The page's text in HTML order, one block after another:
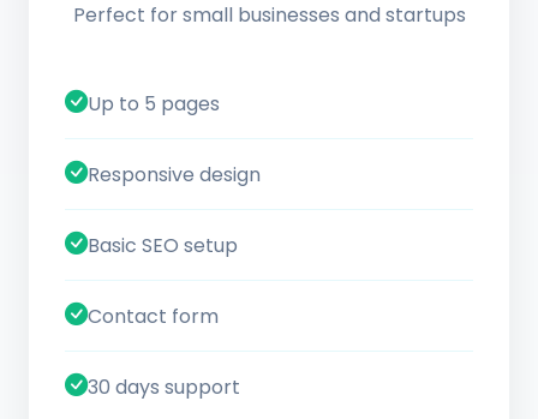
Perfect for small businesses and startups
Up to 5 pages
Responsive design
Basic SEO setup
Contact form
30 days support